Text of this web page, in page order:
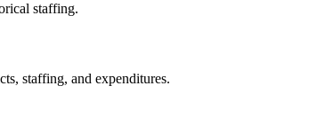
staffing.
staffing, and expenditures.